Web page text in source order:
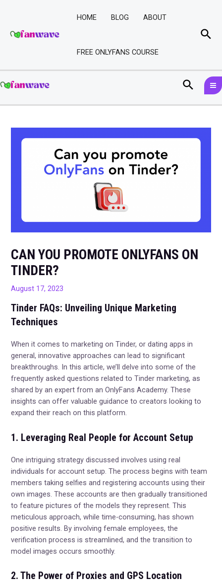
content
HOME BLOG ABOUT
FREE ONLYFANS COURSE
Search
CAN YOU PROMOTE ONLYFANS ON
TINDER?
August 17, 2023
Tinder FAQs: Unveiling Unique Marketing
Techniques
When it comes to marketing on Tinder, or dating apps in
general, innovative approaches can lead to significant
breakthroughs. In this article, we’ll delve into some of the
frequently asked questions related to Tinder marketing, as
shared by an expert from an OnlyFans Academy. These
insights can offer valuable guidance to creators looking to
expand their reach on this platform.
1. Leveraging Real People for Account Setup
One intriguing strategy discussed involves using real
individuals for account setup. The process begins with team
members taking selfies and registering accounts using their
own images. These accounts are then gradually transitioned
to feature pictures of the models they represent. This
meticulous approach, while time-consuming, has shown
positive results. By involving female employees, the
verification process is streamlined, and the transition to
model images occurs smoothly.
2. The Power of Proxies and GPS Location